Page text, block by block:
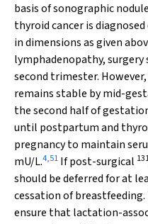
basis of sonographic
thyroid cancer is
in dimensions as given
lymphadenopathy, surgery
second trimester.
remains stable by mid-
the second half of
until postpartum and
pregnancy to maintain
mU/L.4,51 If post-surgical
should be deferred for at
cessation of
ensure that lactation-